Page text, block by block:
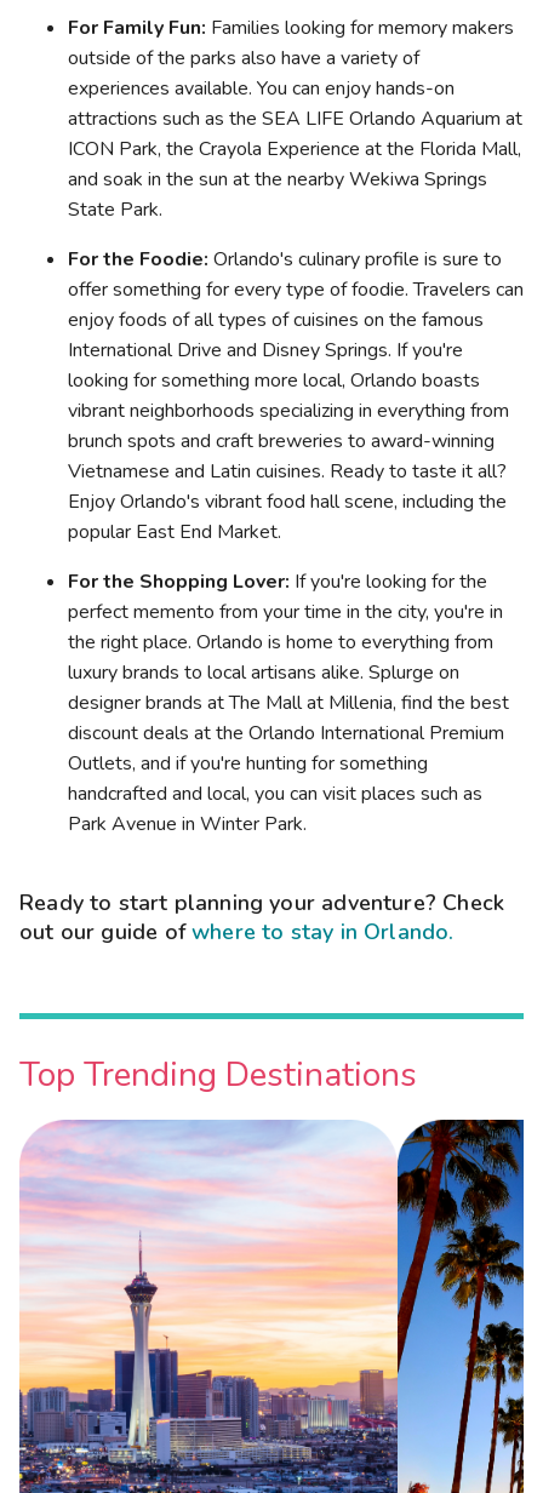
For Family Fun: Families looking for memory makers
outside of the parks also have a variety of
experiences available. You can enjoy hands-on
attractions such as the SEA LIFE Orlando Aquarium at
ICON Park, the Crayola Experience at the Florida Mall,
and soak in the sun at the nearby Wekiwa Springs
State Park.
For the Foodie: Orlando's culinary profile is sure to
offer something for every type of foodie. Travelers can
enjoy foods of all types of cuisines on the famous
International Drive and Disney Springs. If you're
looking for something more local, Orlando boasts
vibrant neighborhoods specializing in everything from
brunch spots and craft breweries to award-winning
Vietnamese and Latin cuisines. Ready to taste it all?
Enjoy Orlando's vibrant food hall scene, including the
popular East End Market.
For the Shopping Lover: If you're looking for the
perfect memento from your time in the city, you're in
the right place. Orlando is home to everything from
luxury brands to local artisans alike. Splurge on
designer brands at The Mall at Millenia, find the best
discount deals at the Orlando International Premium
Outlets, and if you're hunting for something
handcrafted and local, you can visit places such as
Park Avenue in Winter Park.
Ready to start planning your adventure? Check
out our guide ofwhere to stay in Orlando.
Top Trending Destinations